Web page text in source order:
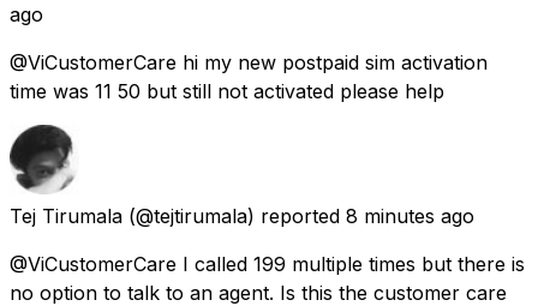
ago
@ViCustomerCare hi my new postpaid sim activation
time was 11 50 but still not activated please help
Tej Tirumala (@tejtirumala) reported 8 minutes ago
@ViCustomerCare I called 199 multiple times but there is
no option to talk to an agent. Is this the customer care